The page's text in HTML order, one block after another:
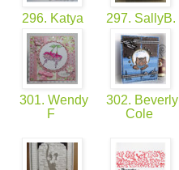
296. Katya 297. SallyB.
301. Wendy
F
302. Beverly
Cole